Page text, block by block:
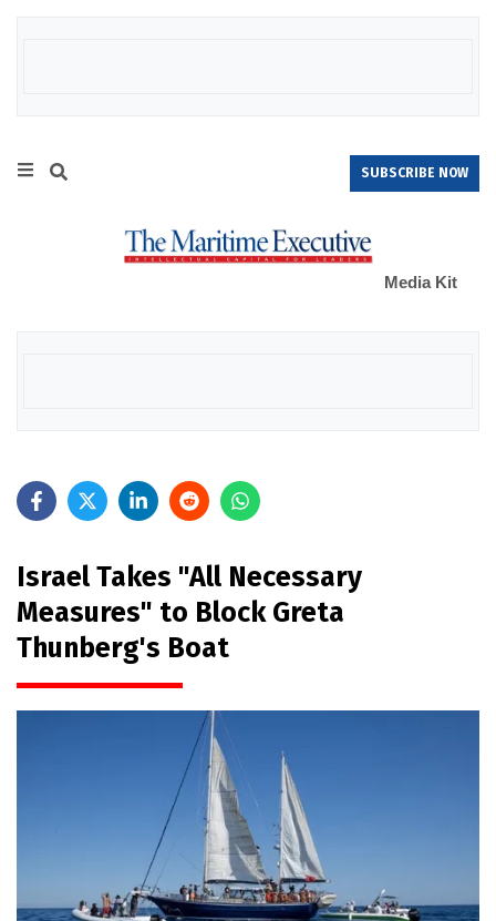
SUBSCRIBE NOW
Media Kit
Israel Takes "All Necessary
Measures" to Block Greta
Thunberg's Boat